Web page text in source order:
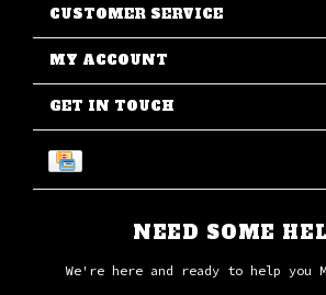
CUSTOMER SERVICE
MY ACCOUNT
GET IN TOUCH
NEED SOME
We're here and ready to help you